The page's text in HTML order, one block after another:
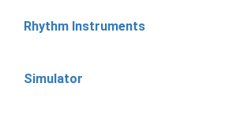
Rhythm Instruments
Simulator